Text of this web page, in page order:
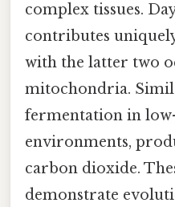
complex tissues.
contributes
with the latter two
mitochondria.
fermentation in
environments,
carbon dioxide.
demonstrate